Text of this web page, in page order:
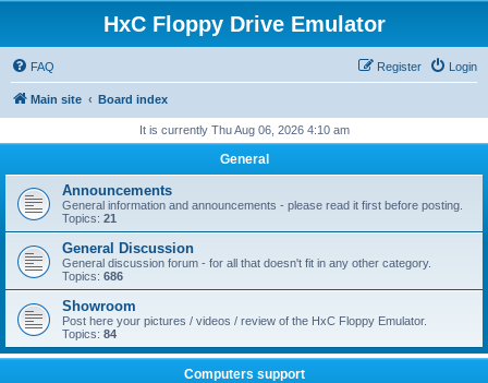
HxC Floppy Drive Emulator
FAQ Login
Register
Main site Board index
It is currently Thu Aug 06, 2026 4:10 am
General
Announcements
General information and announcements - please read it first before posting.
Topics: 21
General Discussion
General discussion forum - for all that doesn't fit in any other category.
Topics: 686
Showroom
Post here your pictures / videos / review of the HxC Floppy Emulator.
Topics: 84
Computers support